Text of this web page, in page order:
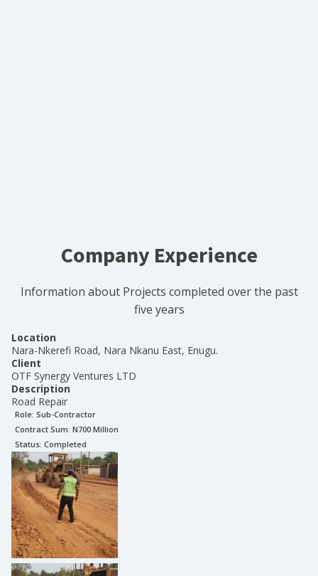
Company Experience
Information about Projects completed over the past
five years
Location
Nara-Nkerefi Road, Nara Nkanu East, Enugu.
Client
OTF Synergy Ventures LTD
Description
Road Repair
Role: Sub-Contractor
Contract Sum: N700 Million
Status: Completed